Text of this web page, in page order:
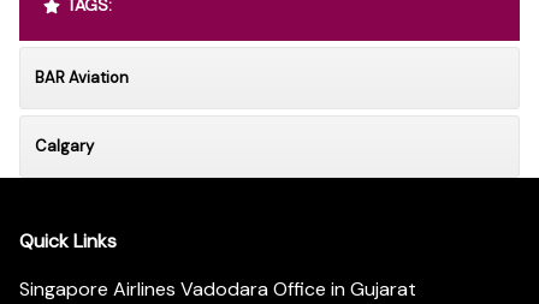
BAR Aviation
Calgary
Quick Links
Singapore Airlines Vadodara Office in Gujarat